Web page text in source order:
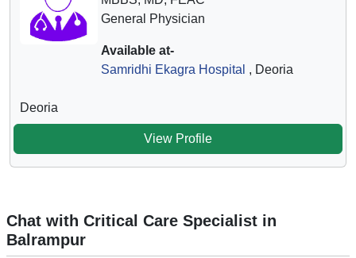
General Physician
Available at-
Samridhi Ekagra Hospital , Deoria
Deoria
View Profile
Chat with Critical Care Specialist in
Balrampur